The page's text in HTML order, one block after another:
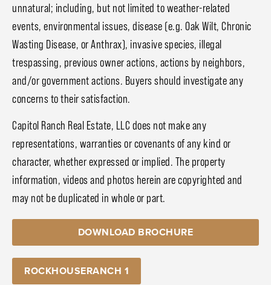
unnatural; including, but not limited to weather-related
events, environmental issues, disease (e.g. Oak Wilt, Chronic
Wasting Disease, or Anthrax), invasive species, illegal
trespassing, previous owner actions, actions by neighbors,
and/or government actions. Buyers should investigate any
concerns to their satisfaction.
Capitol Ranch Real Estate, LLC does not make any
representations, warranties or covenants of any kind or
character, whether expressed or implied. The property
information, videos and photos herein are copyrighted and
may not be duplicated in whole or part.
DOWNLOAD BROCHURE
ROCKHOUSERANCH 1